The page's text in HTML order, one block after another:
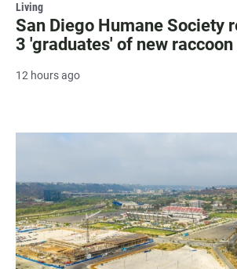
Living
San Diego Humane Society
3 'graduates' of new
12 hours ago